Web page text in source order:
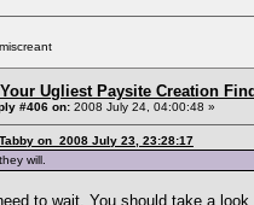
Your Ugliest Paysite Creation
#406 on: 2008 July 24, 04:00:48 »
on 2008 July 23, 23:28:17
will.
to wait. You should take a